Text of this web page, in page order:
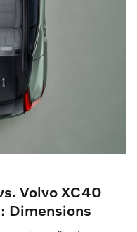
Volvo XC40
Dimensions